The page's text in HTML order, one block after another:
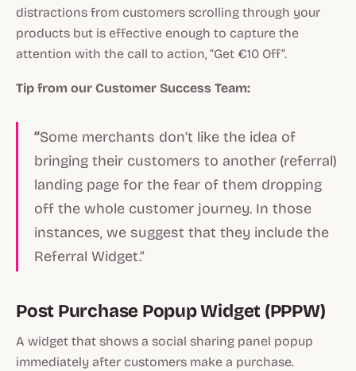
distractions from customers scrolling through your
products but is effective enough to capture the
attention with the call to action, “Get €10 Off”.
Tip from our Customer Success Team:
“Some merchants don’t like the idea of
bringing their customers to another (referral)
landing page for the fear of them dropping
off the whole customer journey. In those
instances, we suggest that they include the
Referral Widget.”
Post Purchase Popup Widget (PPPW)
A widget that shows a social sharing panel popup
immediately after customers make a purchase.